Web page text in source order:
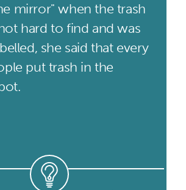
mirror" when the trash
hard to find and was
she said that every
put trash in the